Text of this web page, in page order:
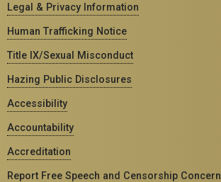
Legal & Privacy Information
Human Trafficking Notice
Title IX/Sexual Misconduct
Hazing Public Disclosures
Accessibility
Accountability
Accreditation
Report Free Speech and Censorship Concern